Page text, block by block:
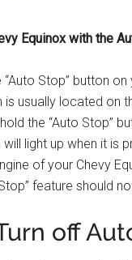
Equinox with the
Stop” button on
is usually located on
the “Auto Stop”
will light up when it is
of your Chevy
feature should
off